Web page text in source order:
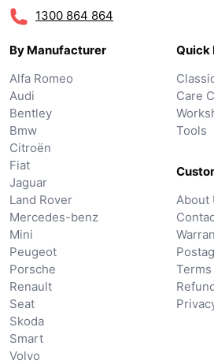
1300 864 864
By Manufacturer
Alfa Romeo
Audi
Bentley
Bmw
Citroën
Fiat
Jaguar
Land Rover
Mercedes-benz
Mini
Peugeot
Porsche
Renault
Seat
Skoda
Smart
Volvo
Quick
Care
Tools
About